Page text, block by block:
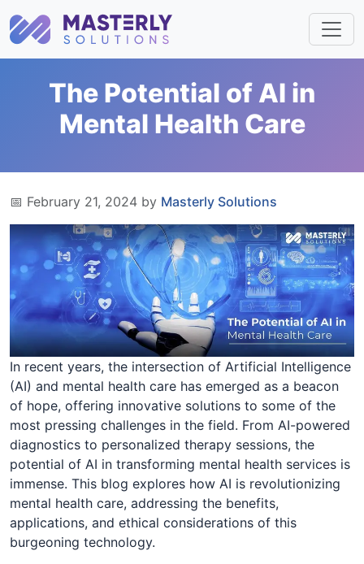
The Potential of AI in
Mental Health Care
📅 February 21, 2024 by Masterly Solutions
In recent years, the intersection of Artificial Intelligence
(AI) and mental health care has emerged as a beacon
of hope, offering innovative solutions to some of the
most pressing challenges in the field. From AI-powered
diagnostics to personalized therapy sessions, the
potential of AI in transforming mental health services is
immense. This blog explores how AI is revolutionizing
mental health care, addressing the benefits,
applications, and ethical considerations of this
burgeoning technology.